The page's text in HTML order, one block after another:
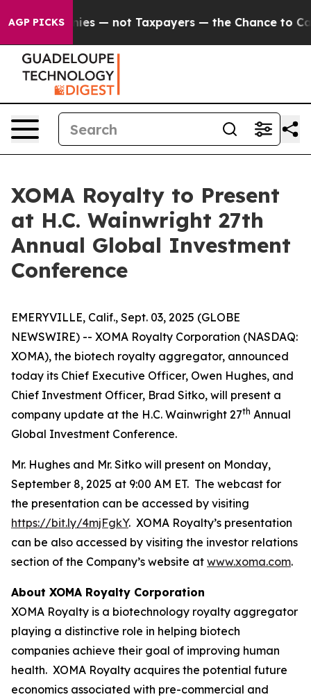
AGP PICKS — not Taxpayers — the Chance to Cash
XOMA Royalty to Present
at H.C. Wainwright 27th
Annual Global Investment
Conference
EMERYVILLE, Calif., Sept. 03, 2025 (GLOBE
NEWSWIRE) -- XOMA Royalty Corporation (NASDAQ:
XOMA), the biotech royalty aggregator, announced
today its Chief Executive Officer, Owen Hughes, and
Chief Investment Officer, Brad Sitko, will present a
company update at the H.C. Wainwright 27th Annual
Global Investment Conference.
Mr. Hughes and Mr. Sitko will present on Monday,
September 8, 2025 at 9:00 AM ET. The webcast for
the presentation can be accessed by visiting
https://bit.ly/4mjFgkY. XOMA Royalty’s presentation
can be also accessed by visiting the investor relations
section of the Company’s website at www.xoma.com.
About XOMA Royalty Corporation
XOMA Royalty is a biotechnology royalty aggregator
playing a distinctive role in helping biotech
companies achieve their goal of improving human
health. XOMA Royalty acquires the potential future
economics associated with pre-commercial and